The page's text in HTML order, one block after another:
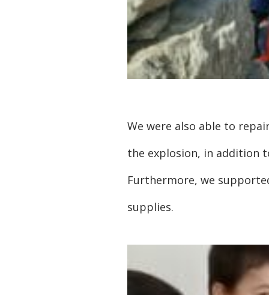
We were also able to
the explosion, in addition
Furthermore, we
supplies.